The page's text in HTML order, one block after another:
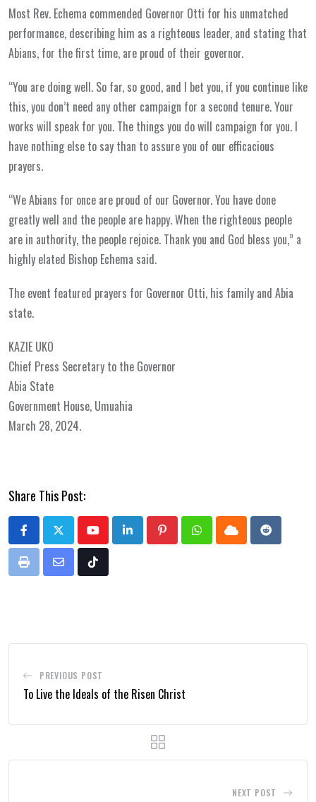
Most Rev. Echema commended Governor Otti for his unmatched
performance, describing him as a righteous leader, and stating that
Abians, for the first time, are proud of their governor.
“You are doing well. So far, so good, and I bet you, if you continue like
this, you don’t need any other campaign for a second tenure. Your
works will speak for you. The things you do will campaign for you. I
have nothing else to say than to assure you of our efficacious
prayers.
“We Abians for once are proud of our Governor. You have done
greatly well and the people are happy. When the righteous people
are in authority, the people rejoice. Thank you and God bless you,” a
highly elated Bishop Echema said.
The event featured prayers for Governor Otti, his family and Abia
state.
KAZIE UKO
Chief Press Secretary to the Governor
Abia State
Government House, Umuahia
March 28, 2024.
Share This Post:
YoutubeLinkedInPinterestWhatsappCloud
Reddit
Print
Share
Tiktok
PREVIOUS POST
To Live the Ideals of the Risen Christ
NEXT POST